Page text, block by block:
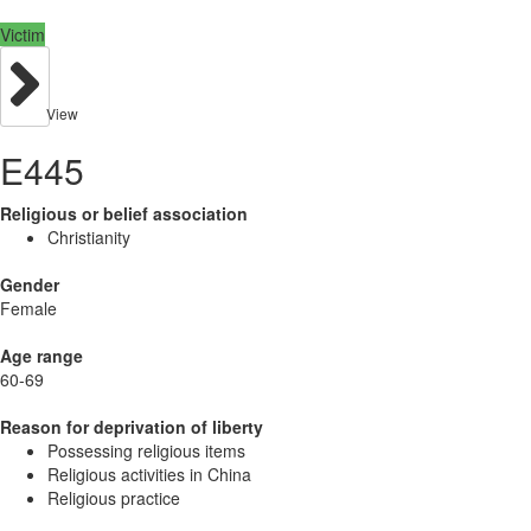
Victim
View
E445
Religious or belief association
Christianity
Gender
Female
Age range
60-69
Reason for deprivation of liberty
Possessing religious items
Religious activities in China
Religious practice